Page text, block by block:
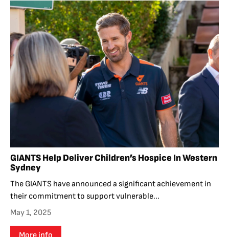
GIANTS Help Deliver Children’s Hospice In Western
Sydney
The GIANTS have announced a significant achievement in
their commitment to support vulnerable...
May 1, 2025